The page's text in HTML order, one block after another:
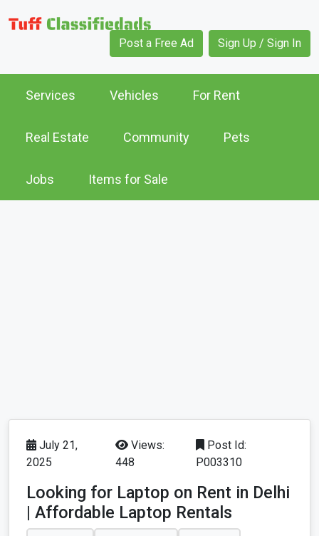
Post a Free Ad Sign Up / Sign In
Services Vehicles For Rent
Real Estate Community Pets
Jobs Items for Sale
July 21,
2025
Views:
448
Post Id:
P003310
Looking for Laptop on Rent in Delhi
| Affordable Laptop Rentals